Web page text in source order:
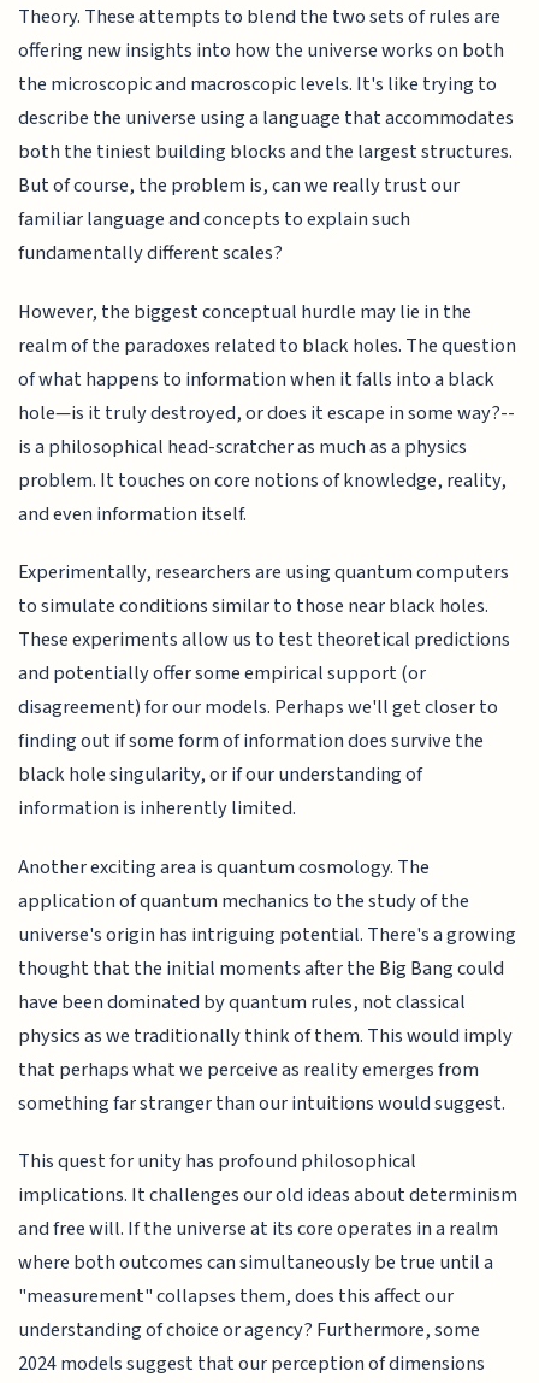
Theory. These attempts to blend the two sets of rules are
offering new insights into how the universe works on both
the microscopic and macroscopic levels. It's like trying to
describe the universe using a language that accommodates
both the tiniest building blocks and the largest structures.
But of course, the problem is, can we really trust our
familiar language and concepts to explain such
fundamentally different scales?
However, the biggest conceptual hurdle may lie in the
realm of the paradoxes related to black holes. The question
of what happens to information when it falls into a black
hole—is it truly destroyed, or does it escape in some way?--
is a philosophical head-scratcher as much as a physics
problem. It touches on core notions of knowledge, reality,
and even information itself.
Experimentally, researchers are using quantum computers
to simulate conditions similar to those near black holes.
These experiments allow us to test theoretical predictions
and potentially offer some empirical support (or
disagreement) for our models. Perhaps we'll get closer to
finding out if some form of information does survive the
black hole singularity, or if our understanding of
information is inherently limited.
Another exciting area is quantum cosmology. The
application of quantum mechanics to the study of the
universe's origin has intriguing potential. There's a growing
thought that the initial moments after the Big Bang could
have been dominated by quantum rules, not classical
physics as we traditionally think of them. This would imply
that perhaps what we perceive as reality emerges from
something far stranger than our intuitions would suggest.
This quest for unity has profound philosophical
implications. It challenges our old ideas about determinism
and free will. If the universe at its core operates in a realm
where both outcomes can simultaneously be true until a
"measurement" collapses them, does this affect our
understanding of choice or agency? Furthermore, some
2024 models suggest that our perception of dimensions